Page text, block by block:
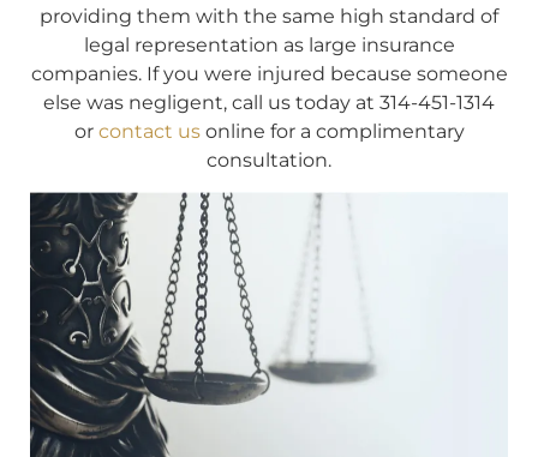
providing them with the same high standard of
legal representation as large insurance
companies. If you were injured because someone
else was negligent, call us today at 314-451-1314
or contact usonline for a complimentary
consultation.